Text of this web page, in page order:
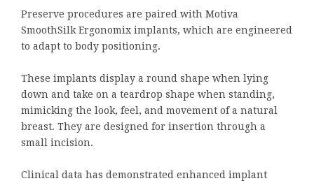
Preserve procedures are paired with Motiva
SmoothSilk Ergonomix implants, which are engineered
to adapt to body positioning.
These implants display a round shape when lying
down and take on a teardrop shape when standing,
mimicking the look, feel, and movement of a natural
breast. They are designed for insertion through a
small incision.
Clinical data has demonstrated enhanced implant